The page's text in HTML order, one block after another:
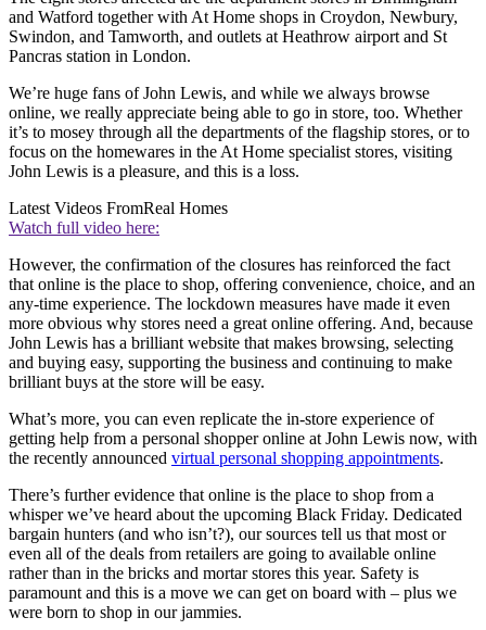
and Watford together with At Home shops in Croydon, Newbury,
Swindon, and Tamworth, and outlets at Heathrow airport and St
Pancras station in London.
We’re huge fans of John Lewis, and while we always browse
online, we really appreciate being able to go in store, too. Whether
it’s to mosey through all the departments of the flagship stores, or to
focus on the homewares in the At Home specialist stores, visiting
John Lewis is a pleasure, and this is a loss.
Latest Videos FromReal Homes
Watch full video here:
However, the confirmation of the closures has reinforced the fact
that online is the place to shop, offering convenience, choice, and an
any-time experience. The lockdown measures have made it even
more obvious why stores need a great online offering. And, because
John Lewis has a brilliant website that makes browsing, selecting
and buying easy, supporting the business and continuing to make
brilliant buys at the store will be easy.
What’s more, you can even replicate the in-store experience of
getting help from a personal shopper online at John Lewis now, with
the recently announced virtual personal shopping appointments.
There’s further evidence that online is the place to shop from a
whisper we’ve heard about the upcoming Black Friday. Dedicated
bargain hunters (and who isn’t?), our sources tell us that most or
even all of the deals from retailers are going to available online
rather than in the bricks and mortar stores this year. Safety is
paramount and this is a move we can get on board with – plus we
were born to shop in our jammies.